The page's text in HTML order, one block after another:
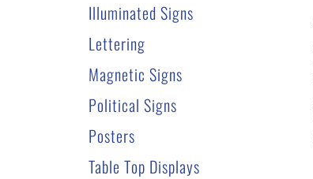
Illuminated Signs
Lettering
Magnetic Signs
Political Signs
Posters
Table Top Displays